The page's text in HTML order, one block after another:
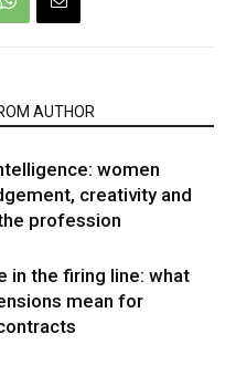
AUTHOR
women
creativity and
profession
in the firing line: what
mean for